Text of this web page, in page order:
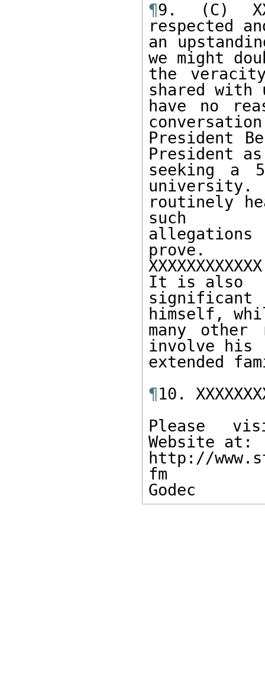
¶9. (C)
respected
an
we might
the
shared with
have no
President
President
seeking a
university.
routinely
such
prove.
It is also
himself,
many
involve his
extended
¶10.
Please
Website at:
http://
fm
Godec